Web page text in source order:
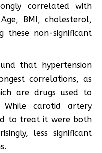
correlated with
BMI, cholesterol,
these non-significant
that hypertension
correlations, as
are drugs used to
carotid artery
to treat it were both
less significant